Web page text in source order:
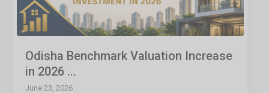
Odisha Benchmark Valuation Increase
in 2026 ...
June 23, 2026